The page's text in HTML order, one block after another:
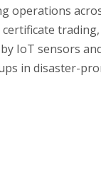
operations
IoT sensors
in disaster-